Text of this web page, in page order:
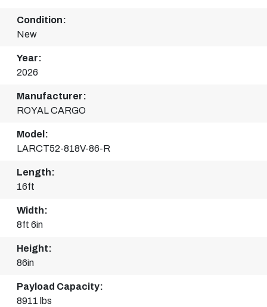
Condition:
New
Year:
2026
Manufacturer:
ROYAL CARGO
Model:
LARCT52-818V-86-R
Length:
16ft
Width:
8ft 6in
Height:
86in
Payload Capacity:
8911 lbs